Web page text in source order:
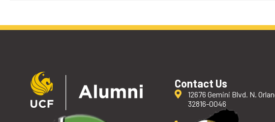
Contact Us
12676 Gemini Blvd. N.
32816-0046